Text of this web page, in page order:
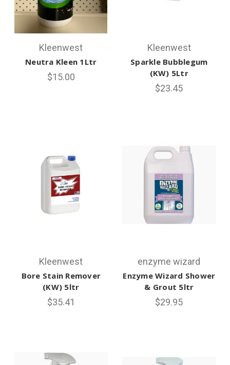
Kleenwest
Neutra Kleen 1Ltr
$15.00
Kleenwest
Sparkle Bubblegum
(KW) 5Ltr
$23.45
Kleenwest
Bore Stain Remover
(KW) 5ltr
$35.41
enzyme wizard
Enzyme Wizard Shower
& Grout 5ltr
$29.95